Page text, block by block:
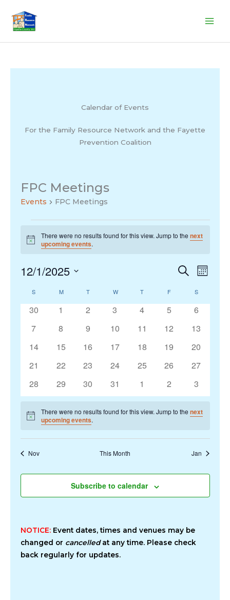
content
Calendar of Events
For the Family Resource Network and the Fayette
Prevention Coalition
FPC Meetings
Events FPC Meetings
Notice
There were no results found for this view. Jump to thenext
upcoming events.
Events
Views
SearchEvent
Month
12/1/2025
Calendar
of
S MMONDAYTTUESDAYW WEDNESDAY
T THURSDAY
FFRIDAY SSATURDAY
0
30
0
1
0
2
0
3
0
4
0
5
0
6
0
7
0
8
0
9
0
10
0
11
0
12
0
13
0
14
0
15
0
16
0
17
0
18
0
19
0
20
0
21
0
22
0
23
0
24
0
25
0
26
0
27
0
events
28
0
events
29
0
events
30
0
events
31
0
events
1
0
events
2
0
events
3
Notice
There were no results found for this view. Jump to thenext
upcoming events.
Nov This Month Jan
Subscribe to calendar
NOTICE: Event dates, times and venues may be
changed or cancelledat any time. Please check
back regularly for updates.